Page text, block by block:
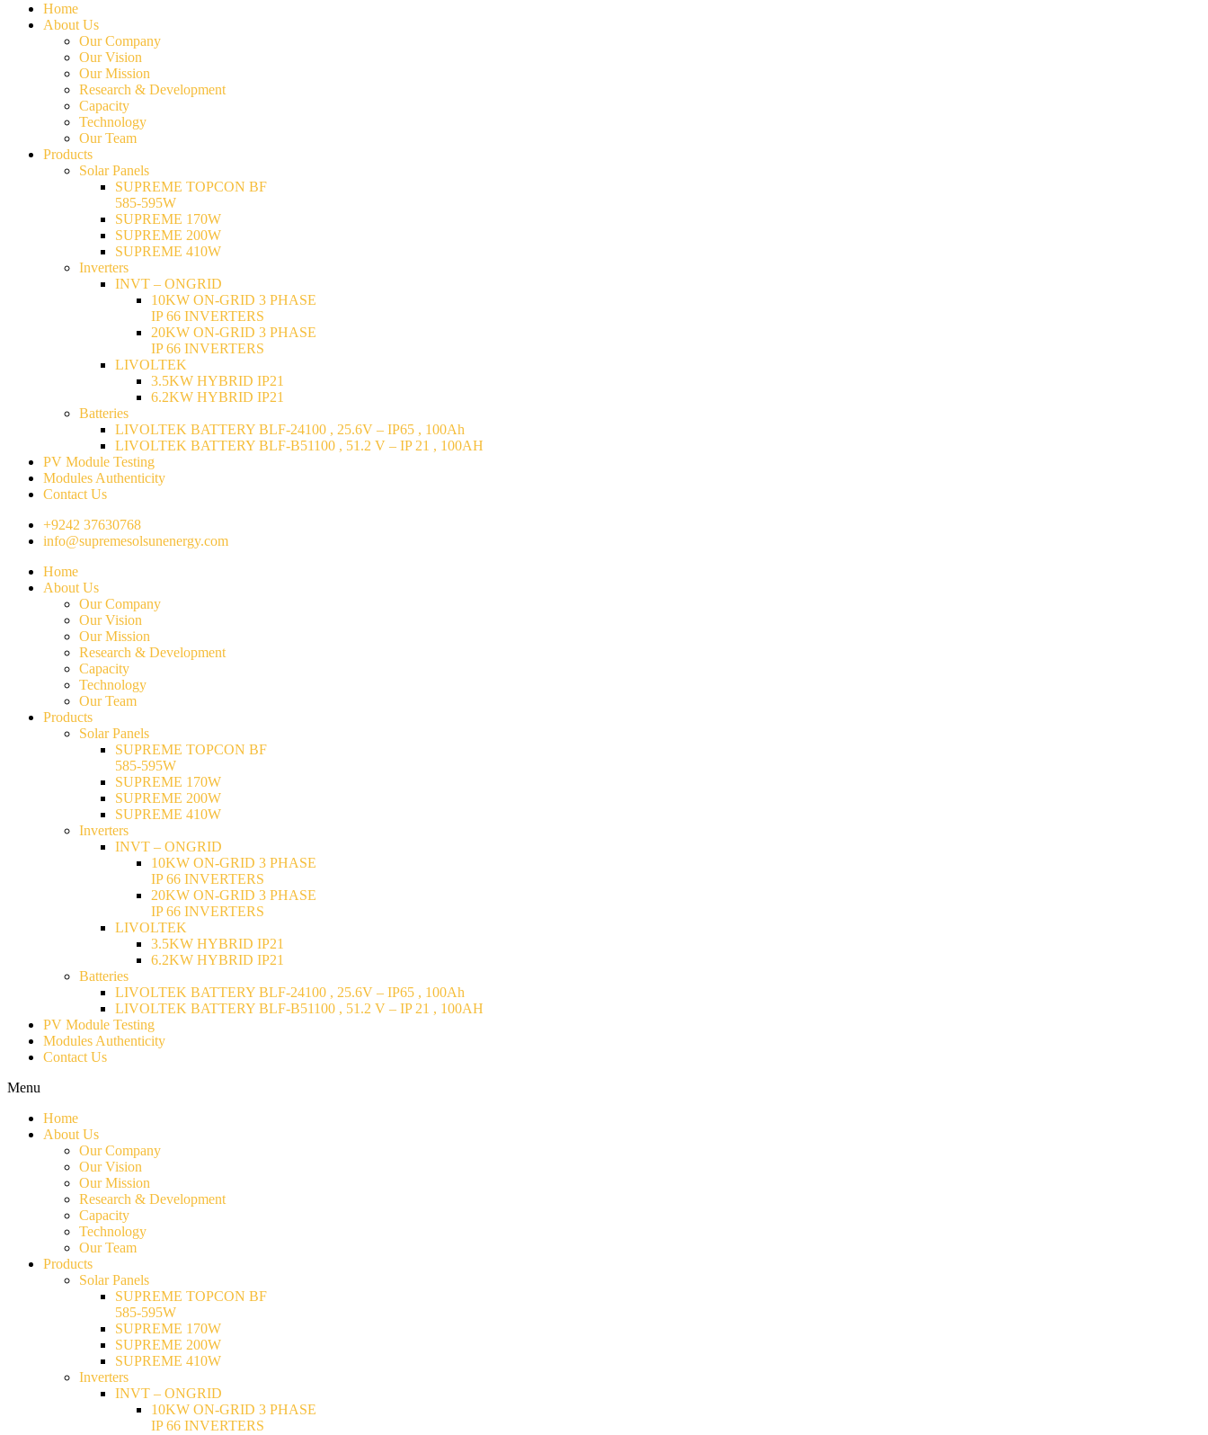
Home
About Us
Our Company
Our Vision
Our Mission
Research & Development
Capacity
Technology
Our Team
Products
Solar Panels
SUPREME TOPCON BF
585-595W
SUPREME 170W
SUPREME 200W
SUPREME 410W
Inverters
INVT – ONGRID
10KW ON-GRID 3 PHASE
IP 66 INVERTERS
20KW ON-GRID 3 PHASE
IP 66 INVERTERS
LIVOLTEK
3.5KW HYBRID IP21
6.2KW HYBRID IP21
Batteries
LIVOLTEK BATTERY BLF-24100 , 25.6V – IP65 , 100Ah
LIVOLTEK BATTERY BLF-B51100 , 51.2 V – IP 21 , 100AH
PV Module Testing
Modules Authenticity
Contact Us
+9242 37630768
info@supremesolsunenergy.com
Home
About Us
Our Company
Our Vision
Our Mission
Research & Development
Capacity
Technology
Our Team
Products
Solar Panels
SUPREME TOPCON BF
585-595W
SUPREME 170W
SUPREME 200W
SUPREME 410W
Inverters
INVT – ONGRID
10KW ON-GRID 3 PHASE
IP 66 INVERTERS
20KW ON-GRID 3 PHASE
IP 66 INVERTERS
LIVOLTEK
3.5KW HYBRID IP21
6.2KW HYBRID IP21
Batteries
LIVOLTEK BATTERY BLF-24100 , 25.6V – IP65 , 100Ah
LIVOLTEK BATTERY BLF-B51100 , 51.2 V – IP 21 , 100AH
PV Module Testing
Modules Authenticity
Contact Us
Menu
Home
About Us
Our Company
Our Vision
Our Mission
Research & Development
Capacity
Technology
Our Team
Products
Solar Panels
SUPREME TOPCON BF
585-595W
SUPREME 170W
SUPREME 200W
SUPREME 410W
Inverters
INVT – ONGRID
10KW ON-GRID 3 PHASE
IP 66 INVERTERS